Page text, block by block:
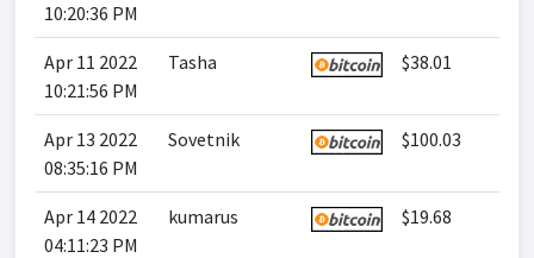
10:20:36 PM
Apr 11 2022
10:21:56 PM
Tasha $38.01
Apr 13 2022
08:35:16 PM
Sovetnik $100.03
Apr 14 2022
04:11:23 PM
kumarus $19.68